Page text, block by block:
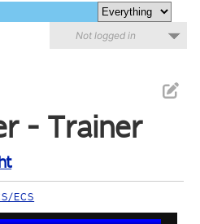
Not logged in
- Trainer
ECS